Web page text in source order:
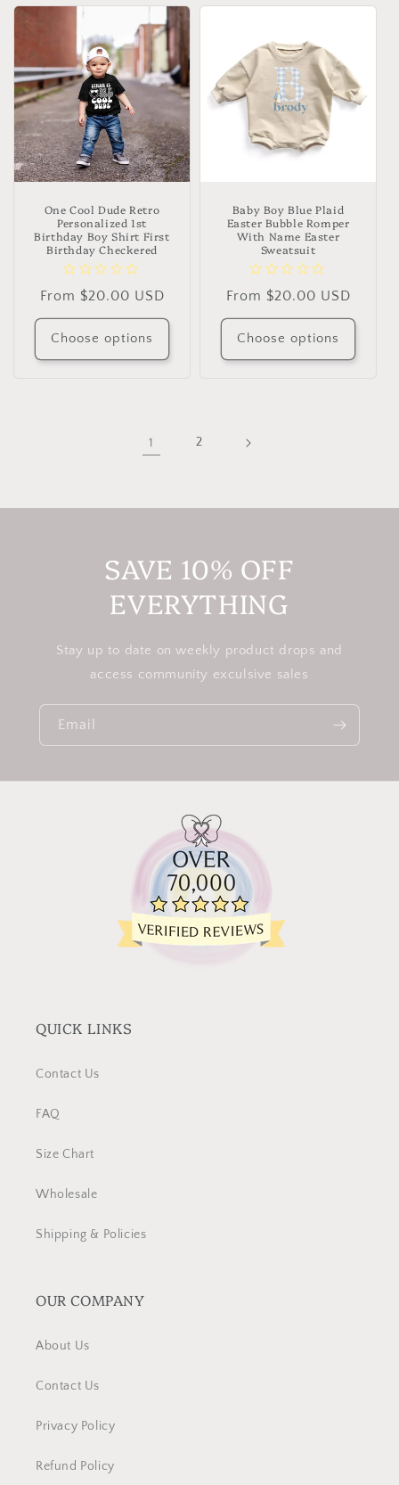
One Cool Dude Retro
Personalized 1st
Birthday Boy Shirt First
Birthday Checkered
Regular
price
From $20.00 USD
Choose options
Baby Boy Blue Plaid
Easter Bubble Romper
With Name Easter
Sweatsuit
Regular
price
From $20.00 USD
Choose options
1 2
SAVE 10% OFF
EVERYTHING
Stay up to date on weekly product drops and
access community exculsive sales
Email
QUICK LINKS
Contact Us
FAQ
Size Chart
Wholesale
Shipping & Policies
OUR COMPANY
About Us
Contact Us
Privacy Policy
Refund Policy